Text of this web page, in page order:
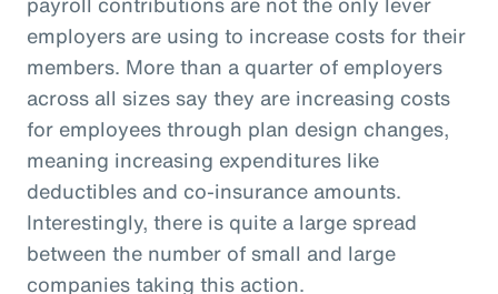
employers are using to increase costs for their
members. More than a quarter of employers
across all sizes say they are increasing costs
for employees through plan design changes,
meaning increasing expenditures like
deductibles and co-insurance amounts.
Interestingly, there is quite a large spread
between the number of small and large
companies taking this action.